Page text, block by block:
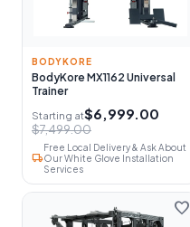
BODYKORE
BodyKore MX1162 Universal
Trainer
Starting at$6,999.00
$7,499.00
local_shipping
Free Local Delivery & Ask About
Our White Glove Installation
Services
favorite